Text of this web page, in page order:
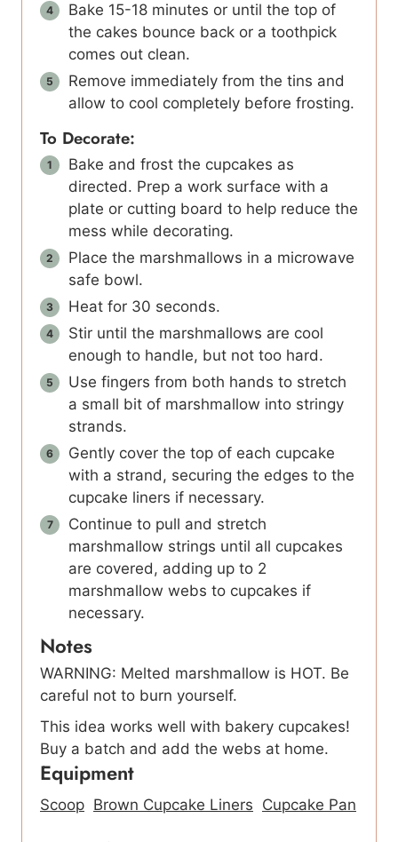
Bake 15-18 minutes or until the top of
the cakes bounce back or a toothpick
comes out clean.
Remove immediately from the tins and
allow to cool completely before frosting.
To Decorate:
Bake and frost the cupcakes as
directed. Prep a work surface with a
plate or cutting board to help reduce the
mess while decorating.
Place the marshmallows in a microwave
safe bowl.
Heat for 30 seconds.
Stir until the marshmallows are cool
enough to handle, but not too hard.
Use fingers from both hands to stretch
a small bit of marshmallow into stringy
strands.
Gently cover the top of each cupcake
with a strand, securing the edges to the
cupcake liners if necessary.
Continue to pull and stretch
marshmallow strings until all cupcakes
are covered, adding up to 2
marshmallow webs to cupcakes if
necessary.
Notes
WARNING: Melted marshmallow is HOT. Be
careful not to burn yourself.
This idea works well with bakery cupcakes!
Buy a batch and add the webs at home.
Equipment
Scoop Brown Cupcake Liners Cupcake Pan